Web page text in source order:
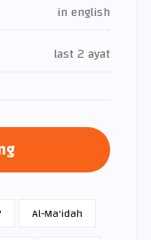
in english
last 2 ayat
Al-Ma'idah